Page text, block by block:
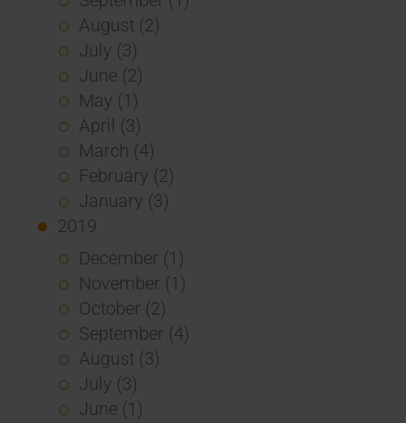
August (2)
July (3)
June (2)
May (1)
April (3)
March (4)
February (2)
January (3)
2019
December (1)
November (1)
October (2)
September (4)
August (3)
July (3)
June (1)